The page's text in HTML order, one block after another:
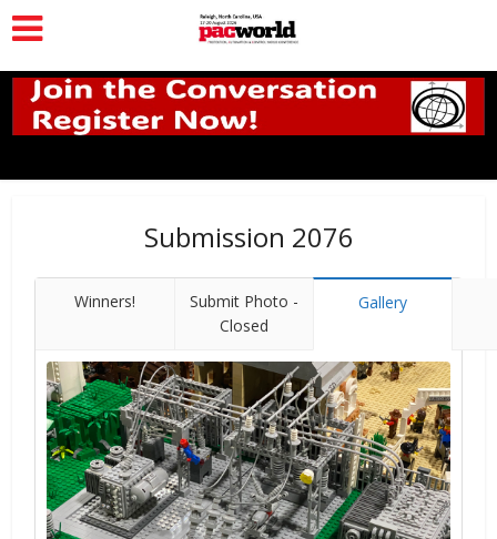
Submission 2076
Winners!
Submit Photo -
Closed
Gallery